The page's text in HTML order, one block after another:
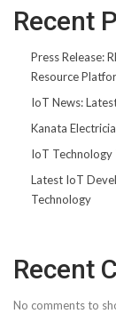
Recent
Press Release:
Resource
IoT News:
Kanata
IoT Technology
Latest IoT
Technology
Recent
No comments to